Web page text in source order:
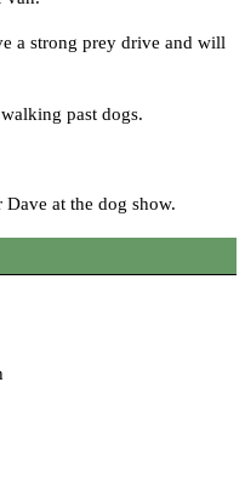
a strong prey drive and will
past dogs.
at the dog show.